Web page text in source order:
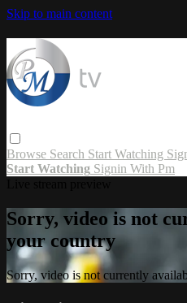
Skip to main content
Browse Search Start Watching
Start Watching Signin With Pm
Sorry, video is not
your country
Sorry, video is not currently